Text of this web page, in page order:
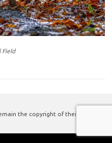
Field
the copyright of their authors